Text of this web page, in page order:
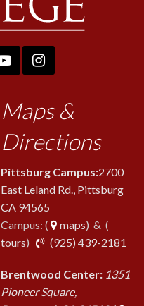
Maps &
Directions
Pittsburg Campus:2700
East Leland Rd., Pittsburg
CA 94565
Campus: (
maps) & (
tours) (925) 439-2181
Brentwood Center: 1351
Pioneer Square,